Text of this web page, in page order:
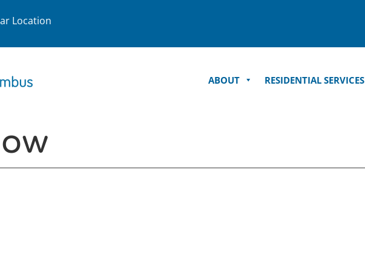
Location
ABOUT RESIDENTIAL SERVICES